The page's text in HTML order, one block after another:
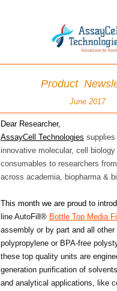
Product
June 2017
Dear Researcher,
AssayCell Technologies supplies
innovative molecular, cell biology
consumables to researchers
across academia, biopharma &
This month we are proud to
line AutoFill ® Bottle Top Media
assembly or by part and all
polypropylene or BPA-free
these top quality units are
generation purification of
and analytical applications, like